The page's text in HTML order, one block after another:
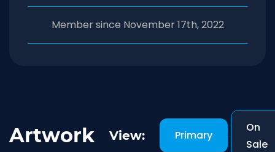
Member since November 17th, 2022
Artwork View: Primary -
On
Sale